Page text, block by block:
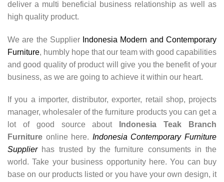
deliver a multi beneficial business relationship as well as
high quality product.
We are the Supplier Indonesia Modern and Contemporary
Furniture, humbly hope that our team with good capabilities
and good quality of product will give you the benefit of your
business, as we are going to achieve it within our heart.
If you a importer, distributor, exporter, retail shop, projects
manager, wholesaler of the furniture products you can get a
lot of good source about
Indonesia Teak Branch
Furniture online here. Indonesia Contemporary Furniture
Supplierhas trusted by the furniture consuments in the
world. Take your business opportunity here. You can buy
base on our products listed or you have your own design, it